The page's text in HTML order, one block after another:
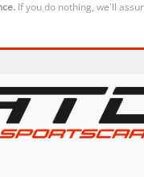
If you do nothing, we'll